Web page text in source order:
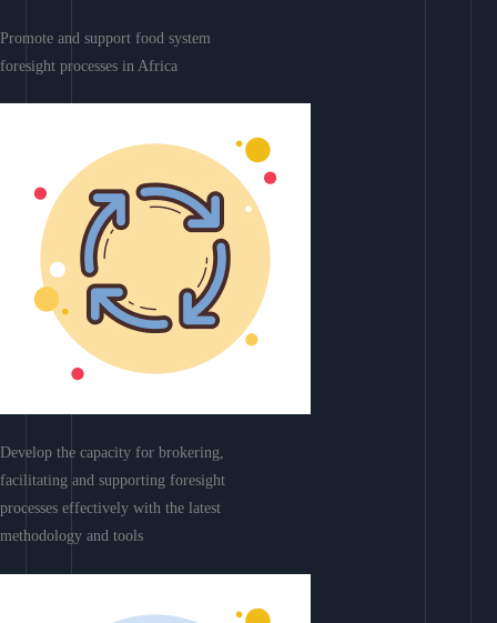
Promote and support food system
foresight processes in Africa
Develop the capacity for brokering,
facilitating and supporting foresight
processes effectively with the latest
methodology and tools